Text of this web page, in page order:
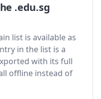
.edu.sg
list is available as
in the list is a
with its full
offline instead of